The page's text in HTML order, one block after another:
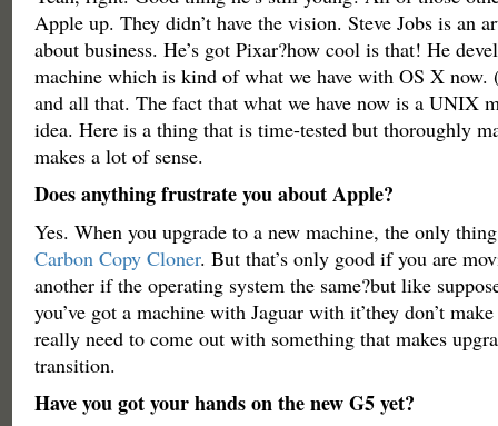
Apple up. They didn’t have the vision. Steve Jobs is an
about business. He’s got Pixar?how cool is that! He
machine which is kind of what we have with OS X now.
and all that. The fact that what we have now is a UNIX
idea. Here is a thing that is time-tested but thoroughly
makes a lot of sense.
Does anything frustrate you about Apple?
Yes. When you upgrade to a new machine, the only
Carbon Copy Cloner. But that’s only good if you are
another if the operating system the same?but like
you’ve got a machine with Jaguar with it’they don’t
really need to come out with something that makes
transition.
Have you got your hands on the new G5 yet?